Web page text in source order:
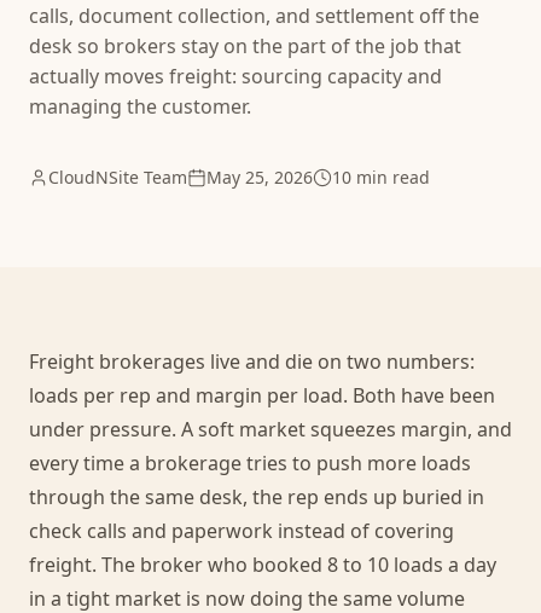
calls, document collection, and settlement off the
desk so brokers stay on the part of the job that
actually moves freight: sourcing capacity and
managing the customer.
CloudNSite Team May 25, 2026 10 min read
Freight brokerages live and die on two numbers:
loads per rep and margin per load. Both have been
under pressure. A soft market squeezes margin, and
every time a brokerage tries to push more loads
through the same desk, the rep ends up buried in
check calls and paperwork instead of covering
freight. The broker who booked 8 to 10 loads a day
in a tight market is now doing the same volume